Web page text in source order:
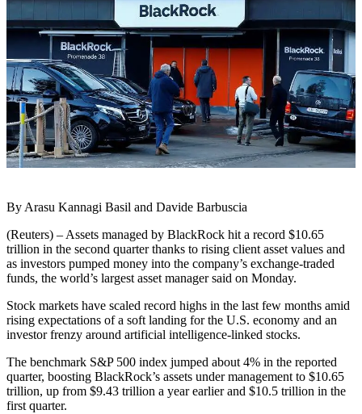
By Arasu Kannagi Basil and Davide Barbuscia
(Reuters) – Assets managed by BlackRock hit a record $10.65
trillion in the second quarter thanks to rising client asset values and
as investors pumped money into the company’s exchange-traded
funds, the world’s largest asset manager said on Monday.
Stock markets have scaled record highs in the last few months amid
rising expectations of a soft landing for the U.S. economy and an
investor frenzy around artificial intelligence-linked stocks.
The benchmark S&P 500 index jumped about 4% in the reported
quarter, boosting BlackRock’s assets under management to $10.65
trillion, up from $9.43 trillion a year earlier and $10.5 trillion in the
first quarter.